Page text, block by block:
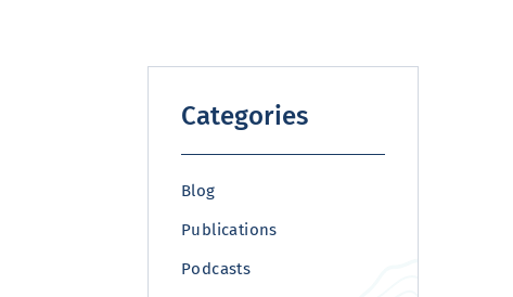
Categories
Blog
Publications
Podcasts